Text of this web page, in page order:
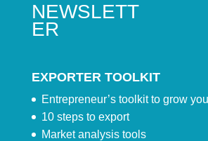
NEWSLETT
ER
EXPORTER TOOLKIT
Entrepreneur’s toolkit to grow
10 steps to export
Market analysis tools